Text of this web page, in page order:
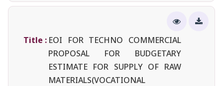
Title : EOI FOR TECHNO COMMERCIAL
PROPOSAL FOR BUDGETARY
ESTIMATE FOR SUPPLY OF RAW
MATERIALS(VOCATIONAL